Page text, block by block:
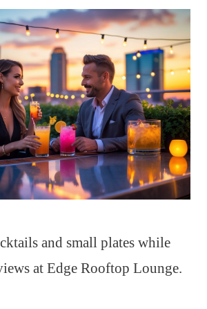
and small plates while
at Edge Rooftop Lounge.